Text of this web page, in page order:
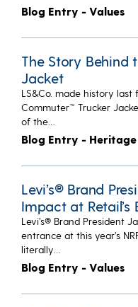
Blog Entry - Values
The Story Behind
Jacket
LS&Co. made history
Commuter™ Trucker
of the…
Blog Entry - Heritage
Levi’s® Brand
Impact at Retail’s
Levi’s® Brand President
entrance at this year’s
literally…
Blog Entry - Values